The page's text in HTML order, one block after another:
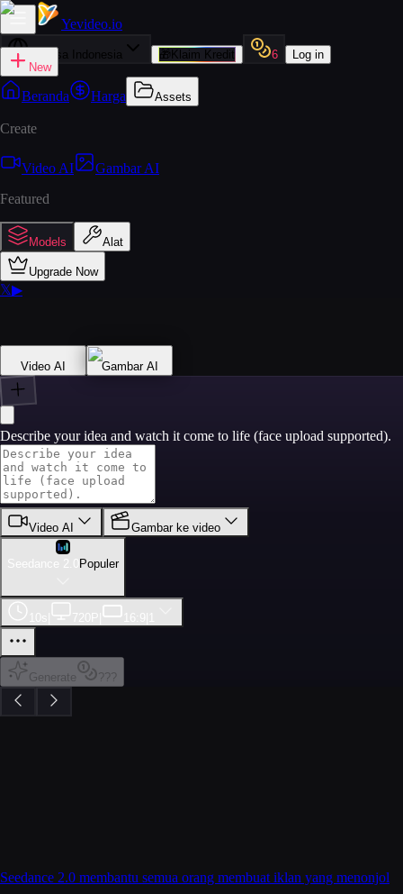
Yevideo.io
Bahasa Indonesia 🎁Klaim Kredit 6
Log in
New
Beranda Harga Assets
Create
Video AI
Gambar AI
Featured
Models Alat
Upgrade Now
𝕏▶
Video AI Gambar AI
Describe your idea and watch it come to life (face upload supported).
Video AI Gambar ke video
Seedance 2.0 Populer
10s 720P 16:9 1
Generate ???
Seedance 2.0 membantu semua orang membuat iklan yang menonjol